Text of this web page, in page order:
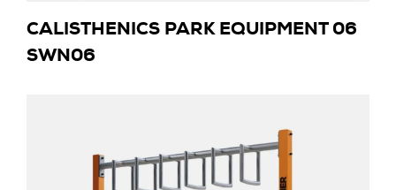
CALISTHENICS PARK EQUIPMENT 06
SWN06